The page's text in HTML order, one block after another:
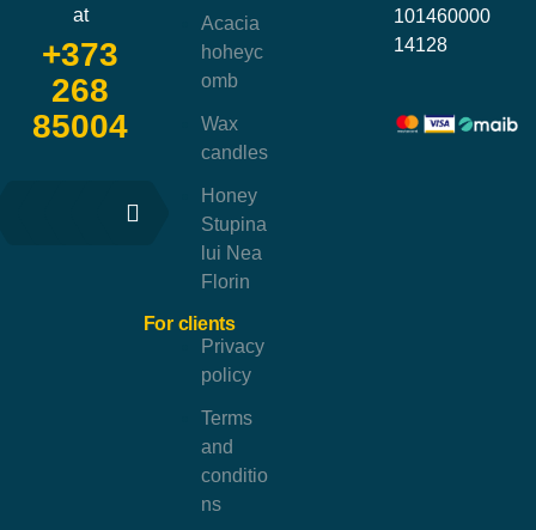
Acacia
hoheyc
omb
Wax
candles
Honey
Stupina
lui Nea
Florin
For clients
Privacy
policy
Terms
and
conditio
ns
at
+373
268
85004
101460000
14128